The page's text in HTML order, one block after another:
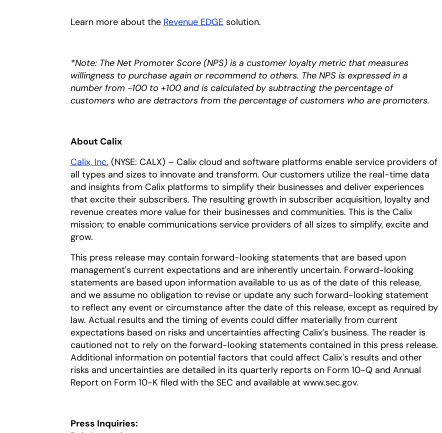
Learn more about the Revenue EDGEsolution. ​
*Note: The Net Promoter Score (NPS) is a customer loyalty metric that measures
willingness to purchase again or recommend to others. The NPS is expressed in a
number from -100 to +100 and is calculated by subtracting the percentage of
customers who are detractors from the percentage of customers who are promoters.
About Calix
Calix, Inc. (NYSE: CALX) – Calix cloud and software platforms enable service providers of
all types and sizes to innovate and transform. Our customers utilize the real-time data
and insights from Calix platforms to simplify their businesses and deliver experiences
that excite their subscribers. The resulting growth in subscriber acquisition, loyalty and
revenue creates more value for their businesses and communities. This is the Calix
mission; to enable communications service providers of all sizes to simplify, excite and
grow.
This press release may contain forward-looking statements that are based upon
management's current expectations and are inherently uncertain. Forward-looking
statements are based upon information available to us as of the date of this release,
and we assume no obligation to revise or update any such forward-looking statement
to reflect any event or circumstance after the date of this release, except as required by
law. Actual results and the timing of events could differ materially from current
expectations based on risks and uncertainties affecting Calix’s business. The reader is
cautioned not to rely on the forward-looking statements contained in this press release.
Additional information on potential factors that could affect Calix's results and other
risks and uncertainties are detailed in its quarterly reports on Form 10-Q and Annual
Report on Form 10-K filed with the SEC and available at www.sec.gov.
Press Inquiries: